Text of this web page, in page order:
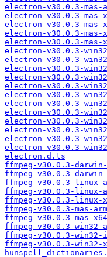
electron-v30.0.3-mas-
electron-v30.0.3-mas-
electron-v30.0.3-mas-
electron-v30.0.3-mas-
electron-v30.0.3-mas-
electron-v30.0.3-
electron-v30.0.3-
electron-v30.0.3-
electron-v30.0.3-
electron-v30.0.3-
electron-v30.0.3-
electron-v30.0.3-
electron-v30.0.3-
electron-v30.0.3-
electron-v30.0.3-
electron-v30.0.3-
electron-v30.0.3-
electron.d.ts
ffmpeg-v30.0.3-
ffmpeg-v30.0.3-
ffmpeg-v30.0.3-linux-
ffmpeg-v30.0.3-linux-
ffmpeg-v30.0.3-linux-
ffmpeg-v30.0.3-mas-
ffmpeg-v30.0.3-mas-
ffmpeg-v30.0.3-win32-
ffmpeg-v30.0.3-
ffmpeg-v30.0.3-win32-